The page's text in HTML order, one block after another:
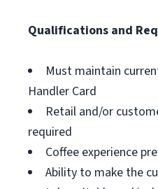
Qualifications and
Must maintain
Handler Card
Retail and/or
required
Coffee experience
Ability to make the